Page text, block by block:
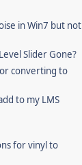
in Win7 but not
Slider Gone?
converting to
to my LMS
for vinyl to